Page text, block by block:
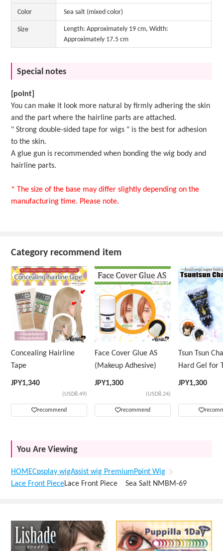
Color Sea salt (mixed color)
Size
Length: Approximately 19 cm, Width:
Approximately 17.5 cm
Special notes
[point]
You can make it look more natural by firmly adhering the skin
and the part where the hairline parts are attached.
"Strong double-sided tape for wigs " is the best for adhesion
to the skin.
Aglue gun is recommended when bonding the wig body and
hairline parts.
* The size of the base may differ slightly depending on the
manufacturing time. Please note.
Category recommend item
Concealing Hairline
Tape
JPY1,340
(USD8.49)
recommend
Face Cover Glue AS
(Makeup Adhesive)
JPY1,300
(USD8.24)
recommend
Tsun Tsun
Hard Gel for
Wig
JPY1,300
You Are Viewing
HOMECosplay wigAssist wig PremiumPoint Wig
Lace Front PieceLace Front Piece Sea Salt NMBM-69